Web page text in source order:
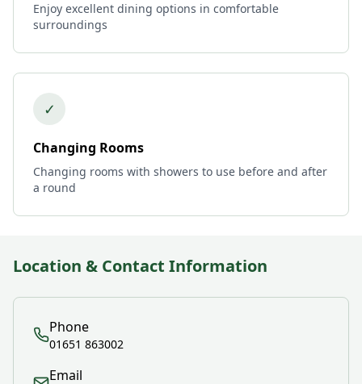
Enjoy excellent dining options in comfortable
surroundings
✓
Changing Rooms
Changing rooms with showers to use before and after
a round
Location & Contact Information
Phone
01651 863002
Email